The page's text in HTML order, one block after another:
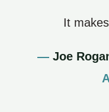
It
— Joe